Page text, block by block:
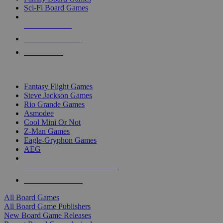
Sci-Fi Board Games
Fantasy Flight Games
Steve Jackson Games
Rio Grande Games
Asmodee
Cool Mini Or Not
Z-Man Games
Eagle-Gryphon Games
AEG
All Board Games
All Board Game Publishers
New Board Game Releases